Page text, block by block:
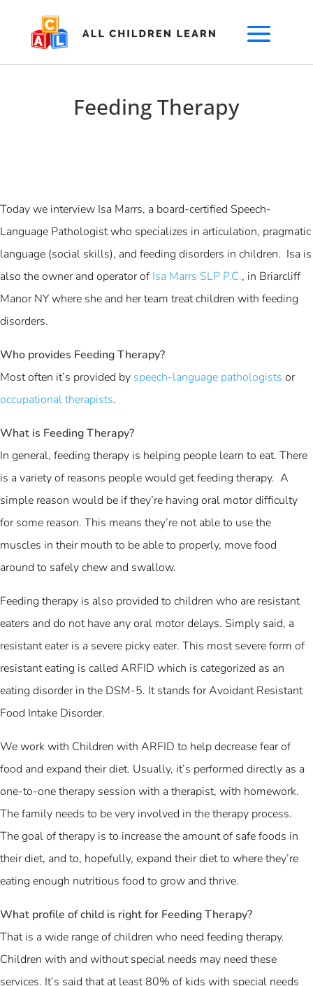
Feeding Therapy
Today we interview Isa Marrs, a board-certified Speech-
Language Pathologist who specializes in articulation, pragmatic
language (social skills), and feeding disorders in children. Isa is
also the owner and operator ofIsa Marrs SLP P.C., in Briarcliff
Manor NY where she and her team treat children with feeding
disorders.
Who provides Feeding Therapy?
Most often it’s provided by speech-language pathologists or
occupational therapists.
What is Feeding Therapy?
In general, feeding therapy is helping people learn to eat. There
is a variety of reasons people would get feeding therapy. A
simple reason would be if they’re having oral motor difficulty
for some reason. This means they’re not able to use the
muscles in their mouth to be able to properly, move food
around to safely chew and swallow.
Feeding therapy is also provided to children who are resistant
eaters and do not have any oral motor delays. Simply said, a
resistant eater is a severe picky eater. This most severe form of
resistant eating is called ARFID which is categorized as an
eating disorder in the DSM-5. It stands for Avoidant Resistant
Food Intake Disorder.
We work with Children with ARFID to help decrease fear of
food and expand their diet. Usually, it’s performed directly as a
one-to-one therapy session with a therapist, with homework.
The family needs to be very involved in the therapy process.
The goal of therapy is to increase the amount of safe foods in
their diet, and to, hopefully, expand their diet to where they’re
eating enough nutritious food to grow and thrive.
What profile of child is right for Feeding Therapy?
That is a wide range of children who need feeding therapy.
Children with and without special needs may need these
services. It’s said that at least 80% of kids with special needs